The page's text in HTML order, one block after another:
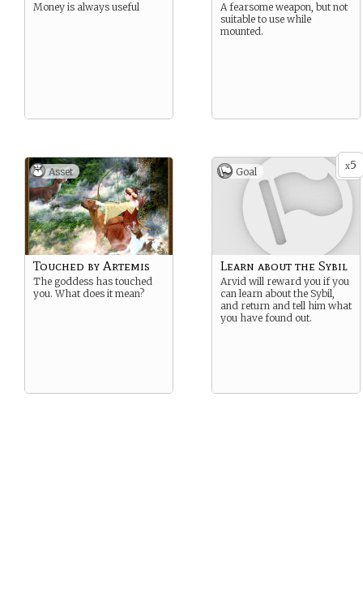
Money is always useful
A fearsome weapon, but not
suitable to use while
mounted.
Asset
Touched by Artemis
The goddess has touched
you. What does it mean?
x5
Goal
Learn about the Sybil
Arvid will reward you if you
can learn about the Sybil,
and return and tell him what
you have found out.